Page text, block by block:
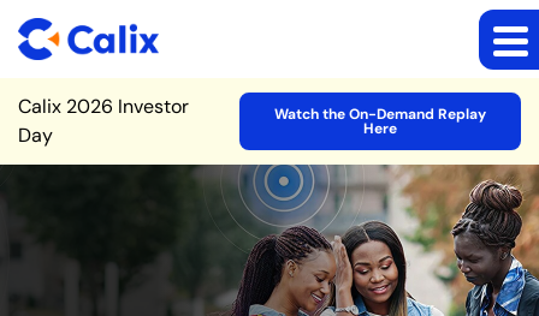
Site Announcement
Calix 2026 Investor
Day
Watch the On-Demand Replay
Here